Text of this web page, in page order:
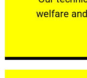
welfare